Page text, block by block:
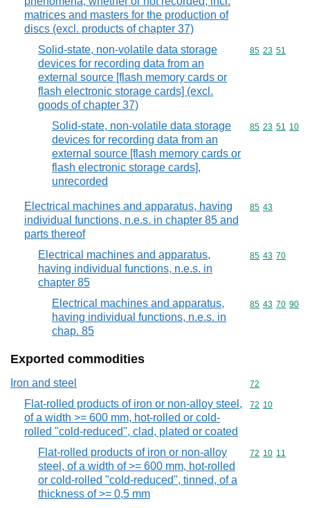
matrices and masters for the production of
discs (excl. products of chapter 37)
Solid-state, non-volatile data storage
devices for recording data from an
external source [flash memory cards or
flash electronic storage cards] (excl.
goods of chapter 37)
Commodity
85 23 51
Solid-state, non-volatile data storage
devices for recording data from an
external source [flash memory cards or
flash electronic storage cards],
unrecorded
Commodity
85 23 51 10
Electrical machines and apparatus, having
individual functions, n.e.s. in chapter 85 and
parts thereof
Commodity
85 43
Electrical machines and apparatus,
having individual functions, n.e.s. in
chapter 85
Commodity
85 43 70
Electrical machines and apparatus,
having individual functions, n.e.s. in
chap. 85
Commodity
85 43 70 90
Exported commodities
Iron and steel Commodity
72
Flat-rolled products of iron or non-alloy steel,
of a width >= 600 mm, hot-rolled or cold-
rolled "cold-reduced", clad, plated or coated
Commodity
72 10
Flat-rolled products of iron or non-alloy
steel, of a width of >= 600 mm, hot-rolled
or cold-rolled "cold-reduced", tinned, of a
thickness of >= 0,5 mm
Commodity
72 10 11